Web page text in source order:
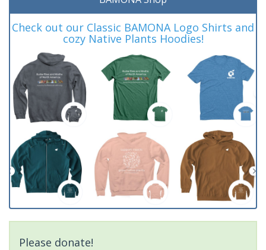
Check out our Classic BAMONA Logo Shirts and
cozy Native Plants Hoodies!
Please donate!